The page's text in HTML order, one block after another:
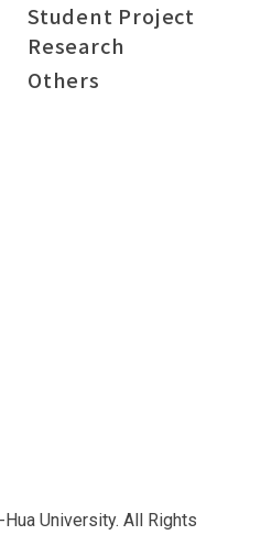
Student Project
Research
Others
University. All Rights